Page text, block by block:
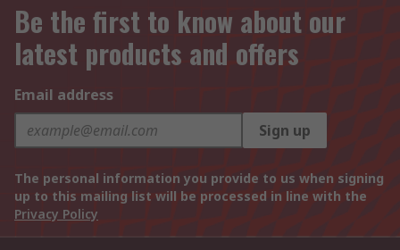
Be the first to know about our
latest products and offers
Email address
Sign up
The personal information you provide to us when signing
up to this mailing list will be processed in line with the
Privacy Policy